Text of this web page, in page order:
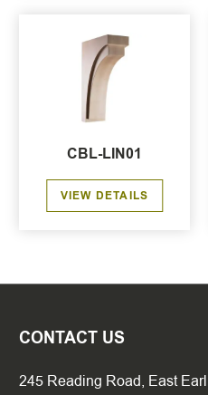
CBL-LIN01
VIEW DETAILS
CONTACT US
245 Reading Road, East